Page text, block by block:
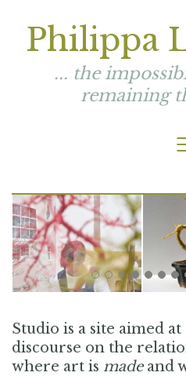
Philippa
... the
remaining
Studio is a site aimed
discourse on the
where art is madeand